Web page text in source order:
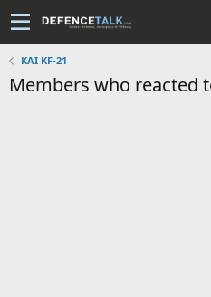
KAI KF-21
Members who reacted